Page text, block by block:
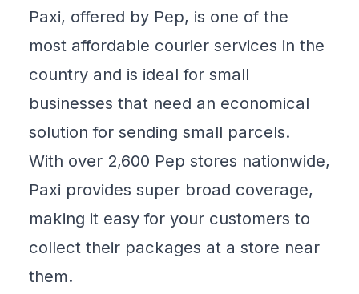
Paxi, offered by Pep, is one of the
most affordable courier services in the
country and is ideal for small
businesses that need an economical
solution for sending small parcels.
With over 2,600 Pep stores nationwide,
Paxi provides super broad coverage,
making it easy for your customers to
collect their packages at a store near
them.